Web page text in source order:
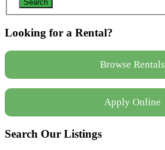
Looking for a Rental?
Browse Rentals
Apply Online
Search Our Listings